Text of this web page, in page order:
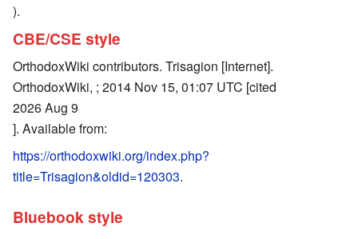
).
CBE/CSE style
OrthodoxWiki contributors. Trisagion [Internet].
OrthodoxWiki, ; 2014 Nov 15, 01:07 UTC [cited
2026 Aug 9
]. Available from:
https://orthodoxwiki.org/index.php?
title=Trisagion&oldid=120303.
Bluebook style